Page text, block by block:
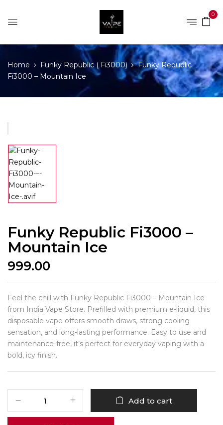
0
Home Funky Republic ( Fi3000)
Funky Republic
Fi3000 – Mountain Ice
Funky Republic Fi3000 –
Mountain Ice
999.00
Feel the chill with Funky Republic Fi3000 – Mountain Ice
from India Vape Store. Prefilled with premium e-liquid, this
disposable vape offers smooth draws, strong cooling
sensation, and long-lasting performance. Easy to use and
maintenance-free, it’s perfect for everyday vaping with a
bold, icy finish.
Add to cart